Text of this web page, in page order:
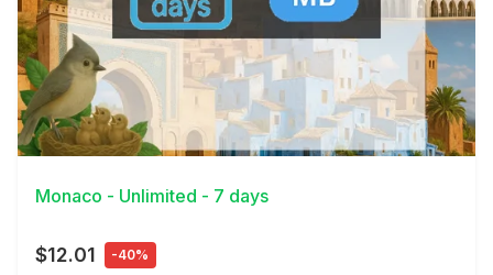
View Details
Monaco - Unlimited - 7 days
$12.01 -40%